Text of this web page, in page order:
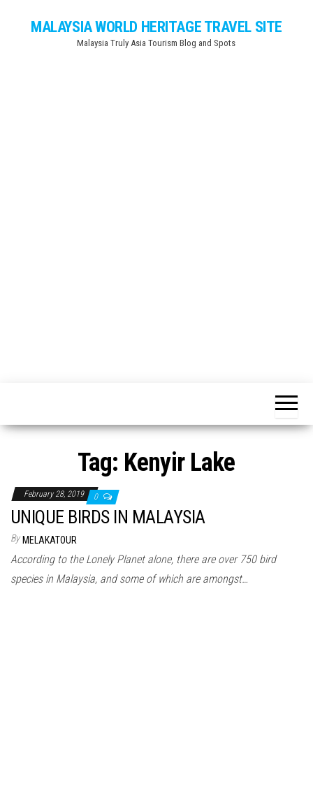
MALAYSIA WORLD HERITAGE TRAVEL SITE
Malaysia Truly Asia Tourism Blog and Spots
Tag: Kenyir Lake
February 28, 2019 0
UNIQUE BIRDS IN MALAYSIA
By MELAKATOUR
According to the Lonely Planet alone, there are over 750 bird
species in Malaysia, and some of which are amongst…